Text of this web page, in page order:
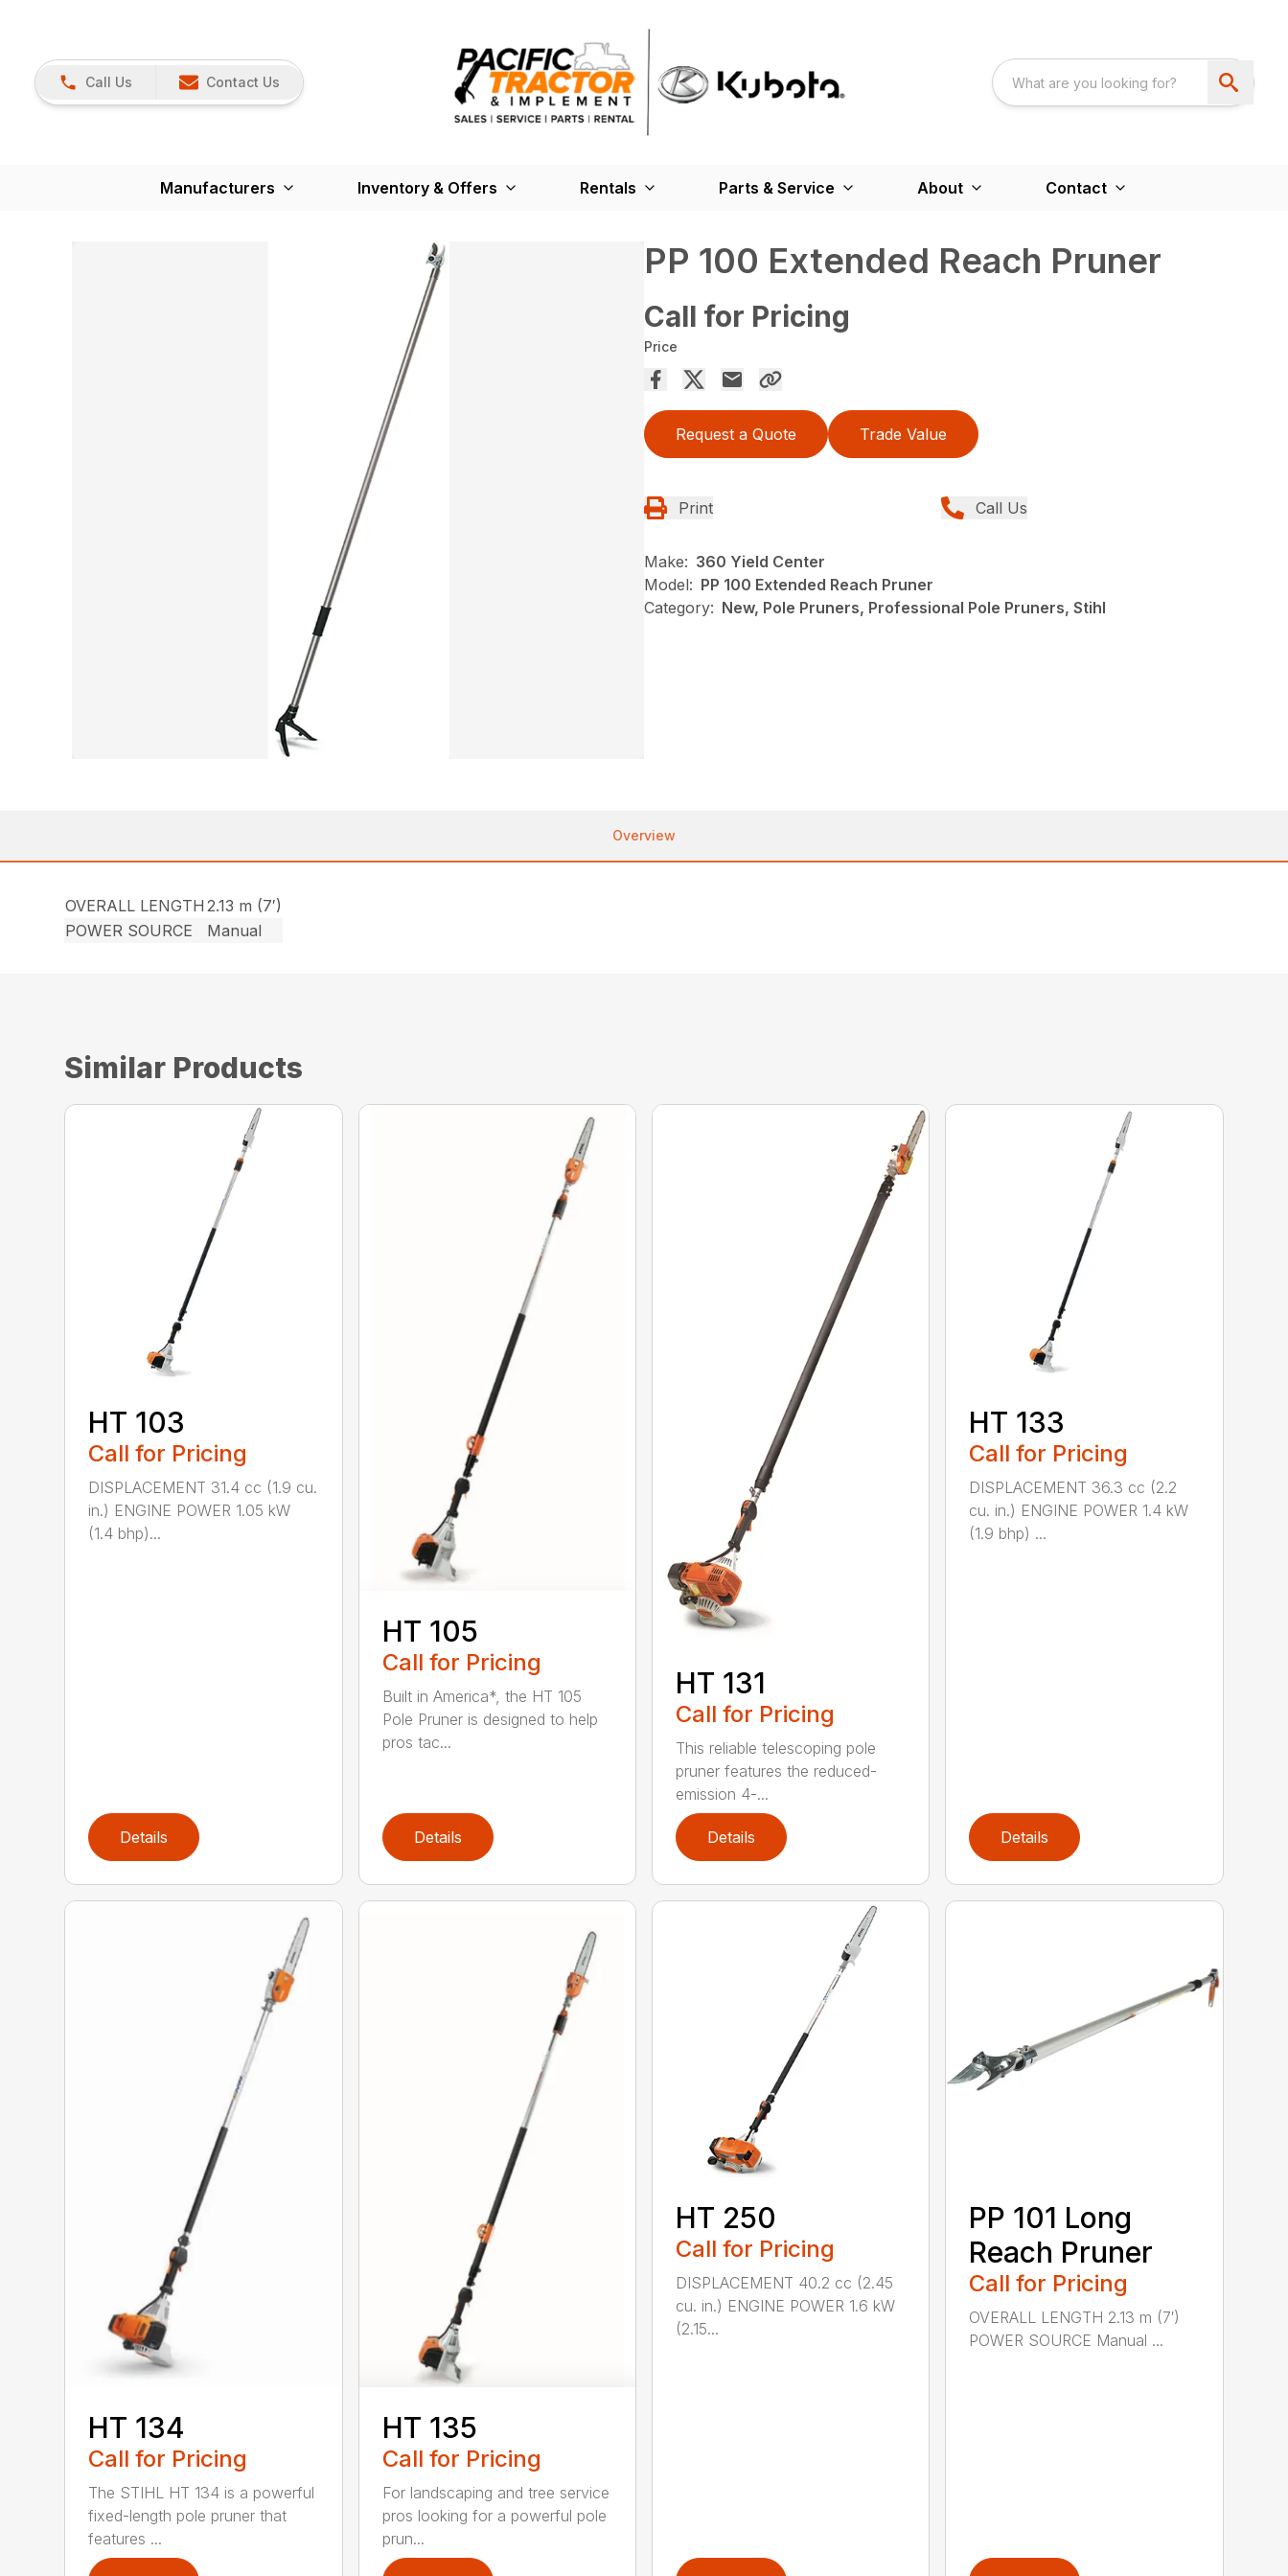
Call Us Contact Us
Manufacturers Inventory & Offers Rentals Parts & Service About Contact
PP 100 Extended Reach Pruner
Call for Pricing
Price
Request a Quote Trade Value
Print Call Us
Make: 360 Yield Center
Model: PP 100 Extended Reach Pruner
Category: New, Pole Pruners, Professional Pole Pruners, Stihl
Overview
OVERALL LENGTH 2.13 m (7′)
POWER SOURCE
Manual
Similar Products
HT 103
Call for Pricing
DISPLACEMENT 31.4 cc (1.9 cu.
in.) ENGINE POWER 1.05 kW
(1.4 bhp)...
Details
HT 105
Call for Pricing
Built in America*, the HT 105
Pole Pruner is designed to help
pros tac...
Details
HT 131
Call for Pricing
This reliable telescoping pole
pruner features the reduced-
emission 4-...
Details
HT 133
Call for Pricing
DISPLACEMENT 36.3 cc (2.2
cu. in.) ENGINE POWER 1.4 kW
(1.9 bhp) ...
Details
HT 134
Call for Pricing
The STIHL HT 134 is a powerful
fixed-length pole pruner that
features ...
HT 135
Call for Pricing
For landscaping and tree service
pros looking for a powerful pole
prun...
HT 250
Call for Pricing
DISPLACEMENT 40.2 cc (2.45
cu. in.) ENGINE POWER 1.6 kW
(2.15...
PP 101 Long
Reach Pruner
Call for Pricing
OVERALL LENGTH 2.13 m (7′)
POWER SOURCE Manual ...